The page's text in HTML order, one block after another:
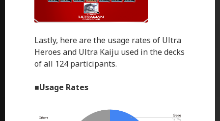
Lastly, here are the usage rates of Ultra
Heroes and Ultra Kaiju used in the decks
of all 124 participants.
■Usage Rates